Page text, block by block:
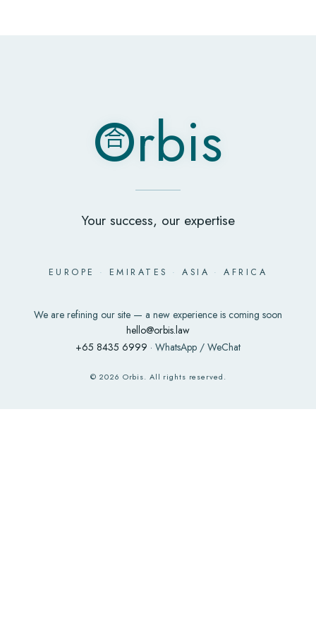
Orbis
合
rbis
Your success, our expertise
EUROPE · EMIRATES · ASIA · AFRICA
We are refining our site — a new experience is coming soon
hello@orbis.law
+65 8435 6999 · WhatsApp / WeChat
© 2026 Orbis. All rights reserved.